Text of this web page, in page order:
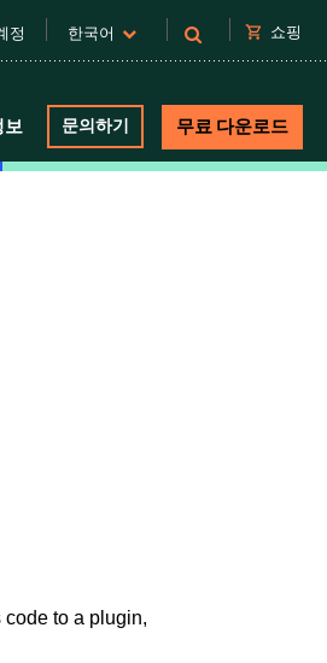
정 한국어 shopping_cart 쇼핑
보 문의하기 무료 다운로드
to a plugin,